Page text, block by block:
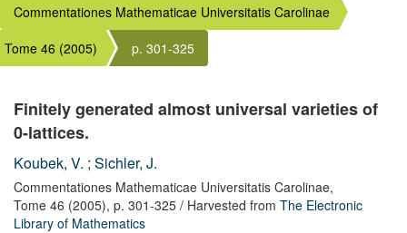
Commentationes Mathematicae Universitatis Carolinae
Tome 46 (2005)
p. 301-325
Finitely generated almost universal varieties of
0-lattices.
Koubek, V. ; Sichler, J.
Commentationes Mathematicae Universitatis Carolinae,
Tome 46 (2005), p. 301-325 / Harvested from The Electronic
Library of Mathematics